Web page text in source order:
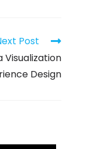
Post
Design